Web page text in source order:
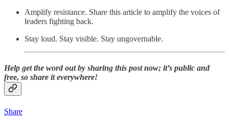
Amplify resistance. Share this article to amplify the voices of
leaders fighting back.
Stay loud. Stay visible. Stay ungovernable.
Help get the word out by sharing this post now; it’s public and
free, so share it everywhere!
Share